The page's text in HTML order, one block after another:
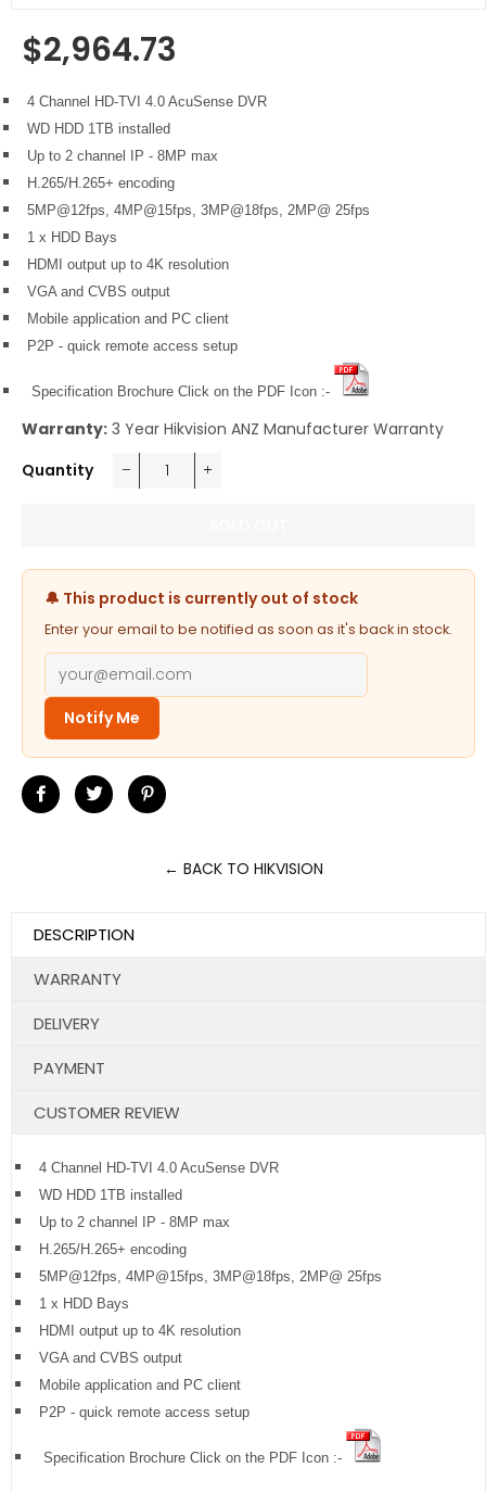
Regular
price
$2,964.73
4 Channel HD-TVI 4.0 AcuSense DVR
WD HDD 1TB installed
Up to 2 channel IP - 8MP max
H.265/H.265+ encoding
5MP@12fps, 4MP@15fps, 3MP@18fps, 2MP@ 25fps
1 x HDD Bays
HDMI output up to 4K resolution
VGA and CVBS output
Mobile application and PC client
P2P - quick remote access setup
Specification Brochure Click on the PDF Icon :-
Warranty: 3 Year Hikvision ANZ Manufacturer Warranty
Quantity
🔔 This product is currently out of stock
Enter your email to be notified as soon as it's back in stock.
Notify Me
Share
Tweet
← BACK TO HIKVISION
DESCRIPTION
WARRANTY
DELIVERY
PAYMENT
CUSTOMER REVIEW
4 Channel HD-TVI 4.0 AcuSense DVR
WD HDD 1TB installed
Up to 2 channel IP - 8MP max
H.265/H.265+ encoding
5MP@12fps, 4MP@15fps, 3MP@18fps, 2MP@ 25fps
1 x HDD Bays
HDMI output up to 4K resolution
VGA and CVBS output
Mobile application and PC client
P2P - quick remote access setup
Specification Brochure Click on the PDF Icon :-